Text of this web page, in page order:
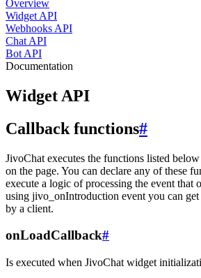
Overview
Widget API
Webhooks API
Chat API
Bot API
Documentation
Widget API
Callback functions#
JivoChat executes the functions listed
on the page. You can declare any of these
execute a logic of processing the event that
using jivo_onIntroduction event you can get
by a client.
onLoadCallback#
Is executed when JivoChat widget